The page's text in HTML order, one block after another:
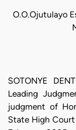
O.O.Ojutulayo
SOTONYE
Leading
judgment of
State High